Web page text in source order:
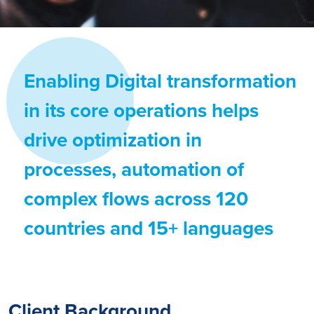
Enabling Digital transformation
in its core operations helps
drive optimization in
processes, automation of
complex flows across 120
countries and 15+ languages